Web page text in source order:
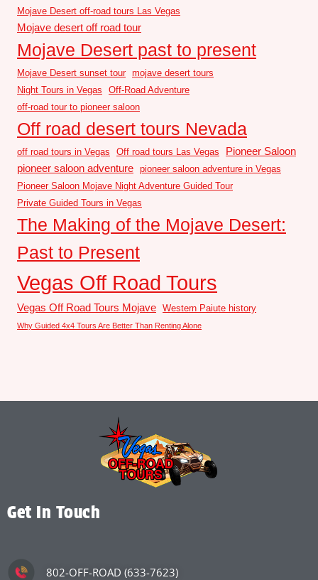
Mojave Desert off-road tours Las Vegas
Mojave desert off road tour
Mojave Desert past to present
Mojave Desert sunset tour mojave desert tours
Night Tours in Vegas
Off-Road Adventure
off-road tour to pioneer saloon
Off road desert tours Nevada
off road tours in Vegas Off road tours Las Vegas
Pioneer Saloon
pioneer saloon adventure pioneer saloon adventure in Vegas
Pioneer Saloon Mojave Night Adventure Guided Tour
Private Guided Tours in Vegas
The Making of the Mojave Desert:
Past to Present
Vegas Off Road Tours
Vegas Off Road Tours Mojave Western Paiute history
Why Guided 4x4 Tours Are Better Than Renting Alone
Get In Touch
802-OFF-ROAD (633-7623)